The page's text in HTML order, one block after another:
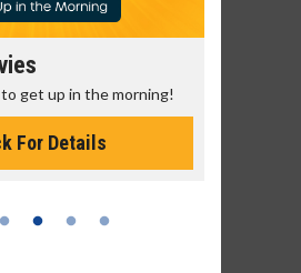
get up in the morning!
For Details